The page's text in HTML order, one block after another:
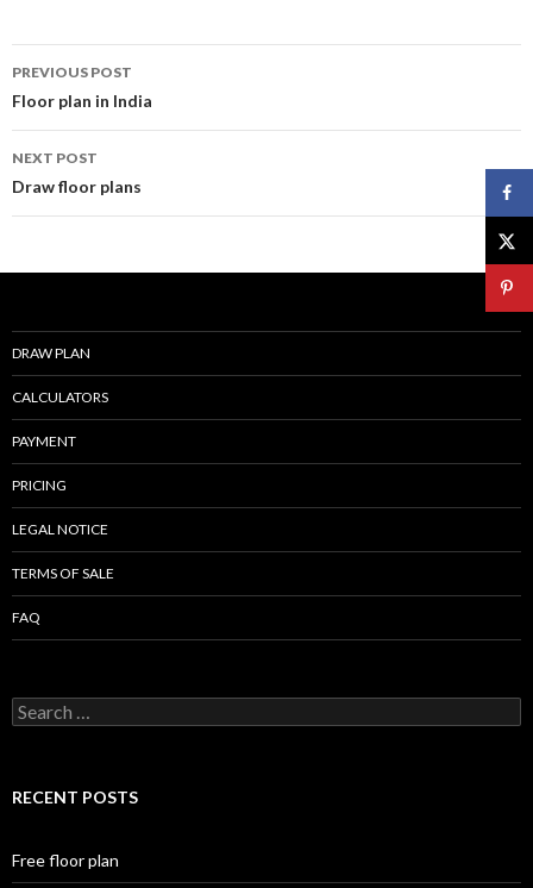
Post
navigation
PREVIOUS POST
Floor plan in India
NEXT POST
Draw floor plans
DRAW PLAN
CALCULATORS
PAYMENT
PRICING
LEGAL NOTICE
TERMS OF SALE
FAQ
Search
for:
RECENT POSTS
Free floor plan